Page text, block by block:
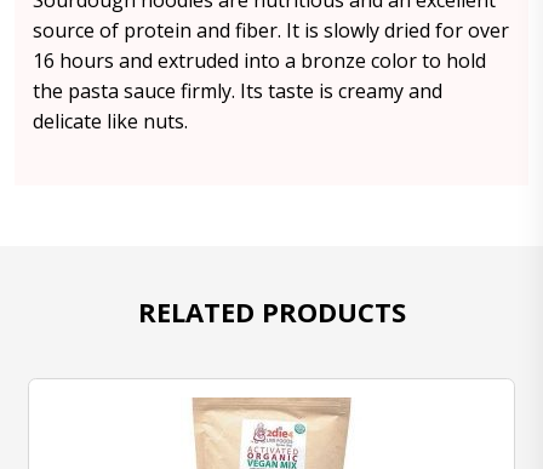
source of protein and fiber. It is slowly dried for over
16 hours and extruded into a bronze color to hold
the pasta sauce firmly. Its taste is creamy and
delicate like nuts.
RELATED PRODUCTS